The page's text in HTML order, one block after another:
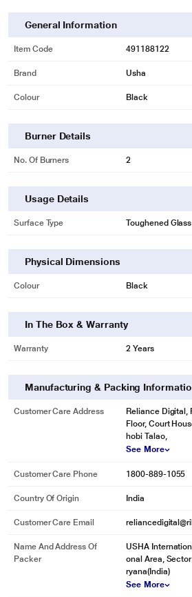
General Information
Item Code 491188122
Brand Usha
Colour Black
Burner Details
No. Of Burners 2
Usage Details
Surface Type Toughened Glass
Physical Dimensions
Colour Black
In The Box & Warranty
Warranty 2 Years
Manufacturing & Packing
Customer Care Address
Reliance Digital,
Floor, Court
hobi Talao,
See More
Customer Care Phone 1800-889-1055
Country Of Origin India
Customer Care Email
Name And Address Of
Packer
USHA
onal Area,
ryana(India)
See More